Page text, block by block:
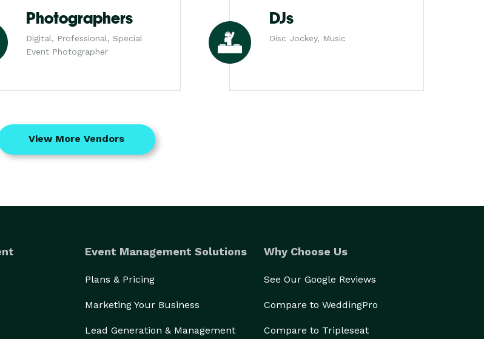
Photographers
Digital, Professional, Special
Event Photographer
DJs
Disc Jockey, Music
View More Vendors
Event Management Solutions
Plans & Pricing
Marketing Your Business
Lead Generation & Management
Why Choose Us
See Our Google Reviews
Compare to WeddingPro
Compare to Tripleseat